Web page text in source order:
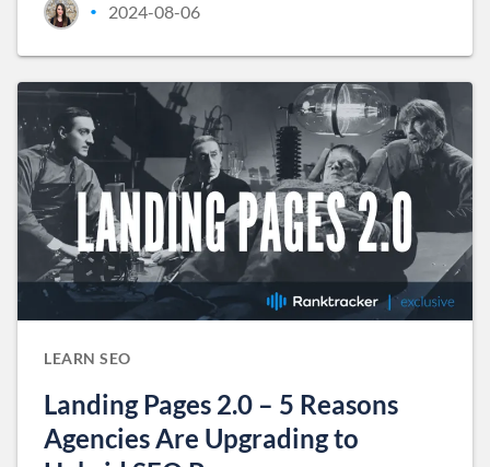
• 2024-08-06
LEARN SEO
Landing Pages 2.0 – 5 Reasons
Agencies Are Upgrading to